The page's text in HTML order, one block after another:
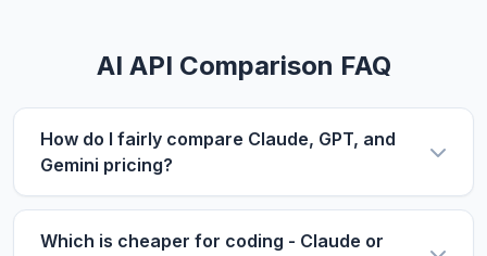
AI API Comparison FAQ
How do I fairly compare Claude, GPT, and
Gemini pricing?
Use the same metric: $/1M tokens. Compare
input and output prices separately, then use our
Which is cheaper for coding - Claude or